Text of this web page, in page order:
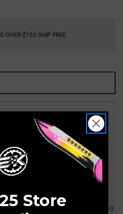
OVER $150 SHIP FREE
Red)
the standard for tactical/utility
remained a highly popular folding
Store